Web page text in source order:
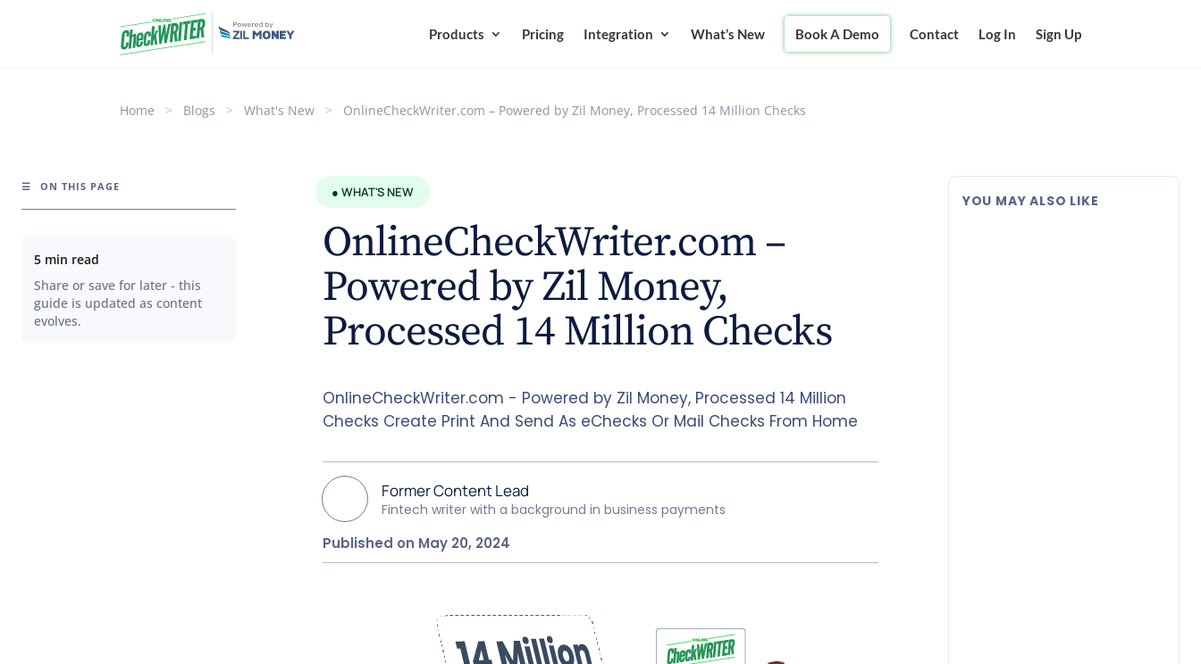
Products Pricing Integration What’s New Book A Demo Contact Log In Sign Up
Home > Blogs > What's New > OnlineCheckWriter.com – Powered by Zil Money, Processed 14 Million Checks
☰ ON THIS PAGE
5 min read
Share or save for later - this
guide is updated as content
evolves.
● WHAT'S NEW
OnlineCheckWriter.com –
Powered by Zil Money,
Processed 14 Million Checks
OnlineCheckWriter.com - Powered by Zil Money, Processed 14 Million
Checks Create Print And Send As eChecks Or Mail Checks From Home
Former Content Lead
Fintech writer with a background in business payments
Published on May 20, 2024
YOU MAY ALSO LIKE